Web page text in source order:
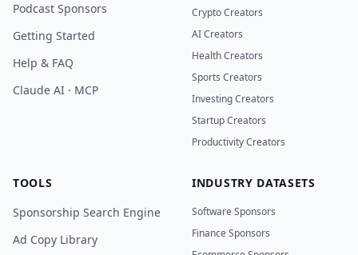
Podcast Sponsors
Getting Started
Help & FAQ
Claude AI · MCP
Crypto Creators
AI Creators
Health Creators
Sports Creators
Investing Creators
Startup Creators
Productivity Creators
TOOLS
Sponsorship Search Engine
Ad Copy Library
INDUSTRY DATASETS
Software Sponsors
Finance Sponsors